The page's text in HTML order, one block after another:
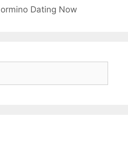
Dating Now